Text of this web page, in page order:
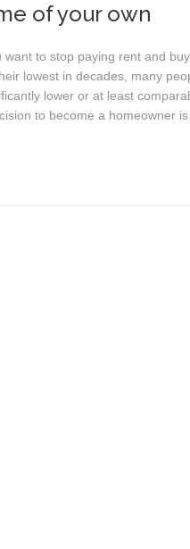
of your own
want to stop paying rent and
lowest in decades, many
lower or at least
to become a homeowner